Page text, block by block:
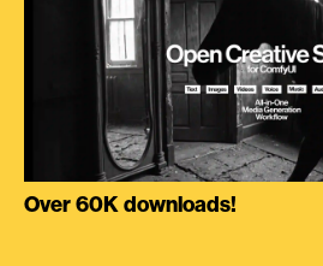
Over 60K downloads!